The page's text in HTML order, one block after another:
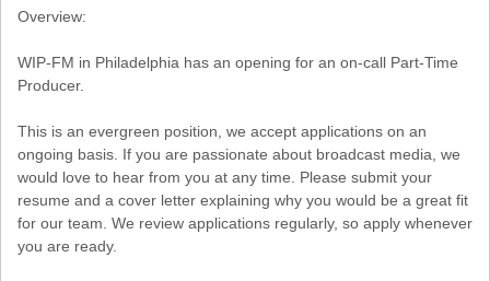
Overview:
WIP-FM in Philadelphia has an opening for an on-call Part-Time
Producer.
This is an evergreen position, we accept applications on an
ongoing basis. If you are passionate about broadcast media, we
would love to hear from you at any time. Please submit your
resume and a cover letter explaining why you would be a great fit
for our team. We review applications regularly, so apply whenever
you are ready.